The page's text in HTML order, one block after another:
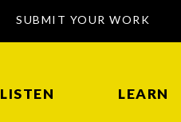
SUBMIT YOUR WORK
LISTEN LEARN